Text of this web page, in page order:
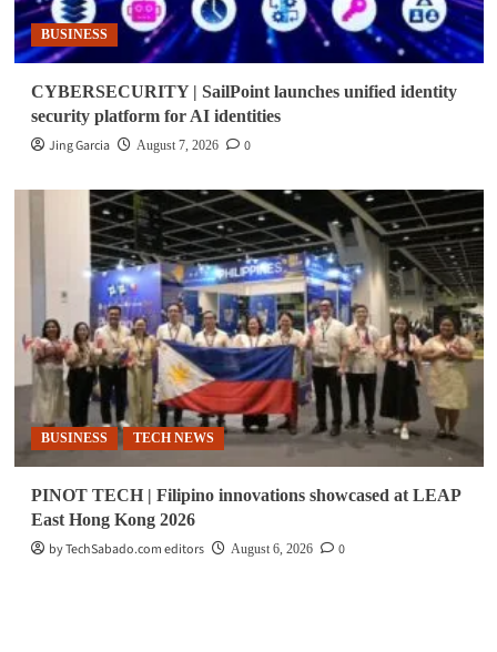
BUSINESS
CYBERSECURITY | SailPoint launches unified identity
security platform for AI identities
Jing Garcia
August 7, 2026 0
BUSINESS TECH NEWS
PINOT TECH | Filipino innovations showcased at LEAP
East Hong Kong 2026
by TechSabado.com editors
August 6, 2026 0